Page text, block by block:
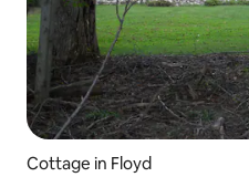
Cottage in Floyd